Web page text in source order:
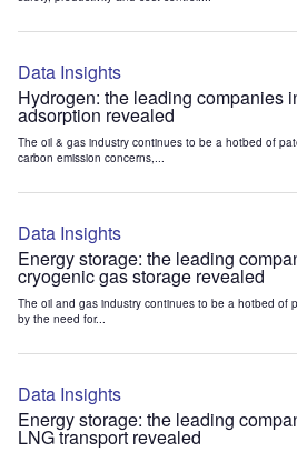
Data Insights
Hydrogen: the leading companies
adsorption revealed
The oil & gas industry continues to be a hotbed of
carbon emission concerns,...
Data Insights
Energy storage: the leading
cryogenic gas storage revealed
The oil and gas industry continues to be a hotbed of
by the need for...
Data Insights
Energy storage: the leading
LNG transport revealed